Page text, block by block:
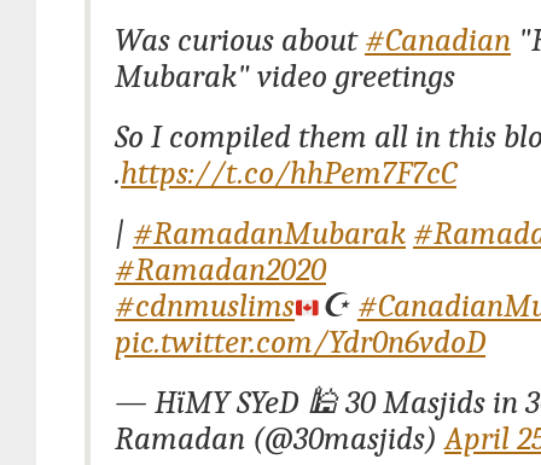
Was curious about#Canadian
Mubarak" video greetings
So I compiled them all in this
.https://t.co/hhPem7F7cC
| #RamadanMubarak
#Ramadan2020
#cdnmuslims
☪️
pic.twitter.com/Ydr0n6vdoD
— HïMY SYeD 🕌 30 Masjids in
Ramadan (@30masjids)April